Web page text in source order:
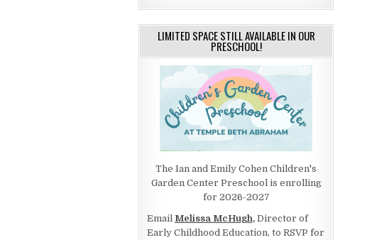
LIMITED SPACE STILL AVAILABLE IN OUR
PRESCHOOL!
The Ian and Emily Cohen Children's
Garden Center Preschool is enrolling
for 2026-2027
Email Melissa McHugh, Director of
Early Childhood Education, to RSVP for